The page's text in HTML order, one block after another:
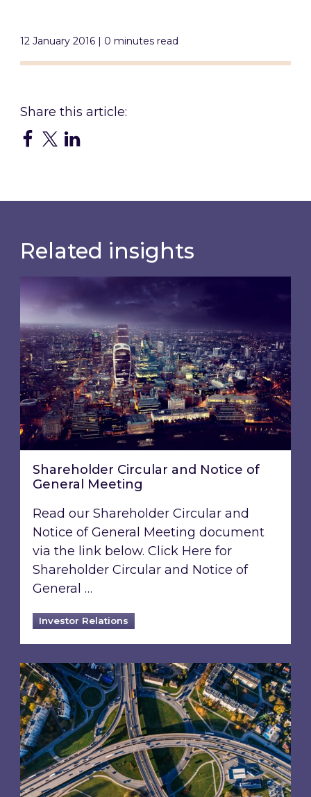
12 January 2016 | 0 minutes read
Related insights
Shareholder Circular and Notice of General
Shareholder Circular and Notice of
General Meeting
Read our Shareholder Circular and
Notice of General Meeting document
via the link below. Click Here for
Shareholder Circular and Notice of
General …
Investor Relations
Acquisition of 40% interest in Ignite Energy